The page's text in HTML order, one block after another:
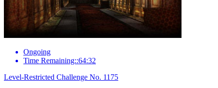
Ongoing
Time Remaining::64:32
Level-Restricted Challenge No. 1175